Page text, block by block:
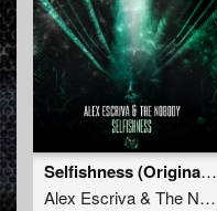
Selfishness (Original Mix)
Alex Escriva& The Nobody